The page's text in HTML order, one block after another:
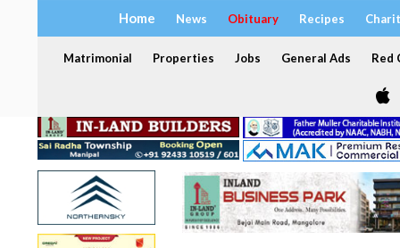
Home News Obituary Recipes
Matrimonial Properties Jobs General Ads Red